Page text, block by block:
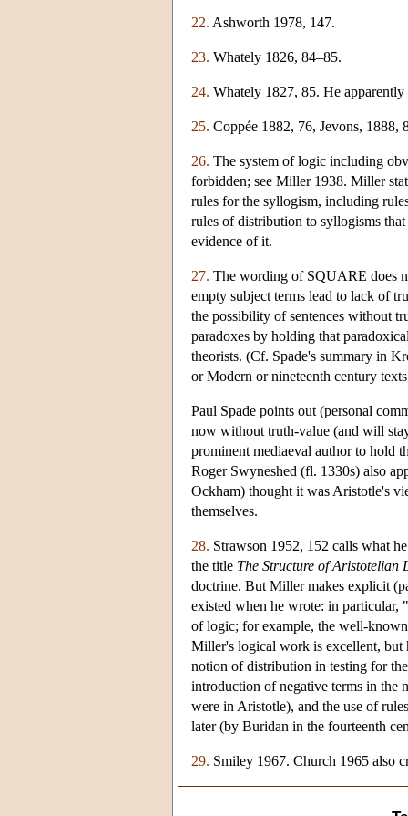
22. Ashworth 1978, 147.
23. Whately 1826, 84–85.
24. Whately 1827, 85. He
25. Coppée 1882, 76, Jevons, 1888,
26. The system of logic including
forbidden; see Miller 1938. Miller
rules for the syllogism, including
rules of distribution to syllogisms
evidence of it.
27. The wording of SQUARE does
empty subject terms lead to lack of
the possibility of sentences without
paradoxes by holding that
theorists. (Cf. Spade's summary in
or Modern or nineteenth century
Paul Spade points out (personal
now without truth-value (and will
prominent mediaeval author to hold
Roger Swyneshed (fl. 1330s) also
Ockham) thought it was Aristotle's
themselves.
28. Strawson 1952, 152 calls what
the title The Structure of Aristotelian
doctrine. But Miller makes explicit
existed when he wrote: in particular,
of logic; for example, the well-
Miller's logical work is excellent, but
notion of distribution in testing for
introduction of negative terms in the
were in Aristotle), and the use of
later (by Buridan in the fourteenth
29. Smiley 1967. Church 1965 also